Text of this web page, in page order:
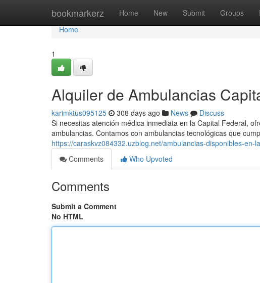
bookmarkerz Home New Submit Groups
Home
Home
1
Alquiler de Ambulancias
karimktus095125 308 days ago News
Discuss
Si necesitas atención médica inmediata en la Capital Federal,
ambulancias. Contamos con ambulancias tecnológicas que
https://caraskvz084332.uzblog.net/ambulancias-disponibles-en-
Comments
Who Upvoted
Comments
Submit a Comment
No HTML